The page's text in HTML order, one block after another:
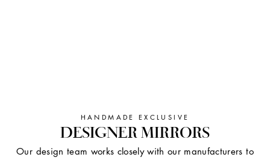
HANDMADE EXCLUSIVE
DESIGNER MIRRORS
Our design team works closely with our manufacturers to